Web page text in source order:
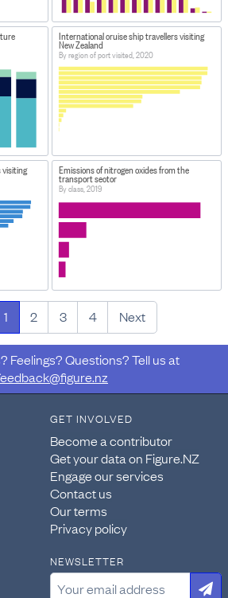
International cruise ship travellers visiting
New Zealand
By region of port visited, 2020
visiting Emissions of nitrogen oxides from the
transport sector
By class, 2019
1 2 3 4 Next
Feelings? Questions? Tell us at
GET INVOLVED
Become a contributor
Get your data on Figure.NZ
Engage our services
Contact us
Our terms
Privacy policy
NEWSLETTER